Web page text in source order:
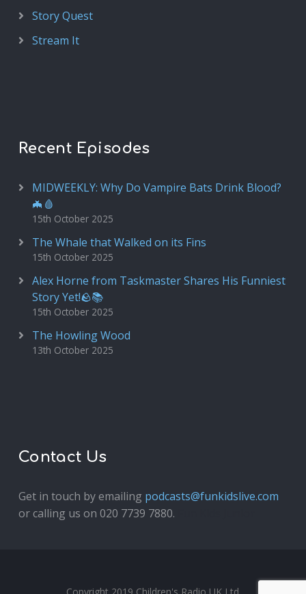
Story Quest
Stream It
Recent Episodes
MIDWEEKLY: Why Do Vampire Bats Drink Blood?
🦇🩸
15th October 2025
The Whale that Walked on its Fins
15th October 2025
Alex Horne from Taskmaster Shares His Funniest
Story Yet!🪨📚
15th October 2025
The Howling Wood
13th October 2025
Contact Us
Get in touch by emailing podcasts@funkidslive.com
or calling us on 020 7739 7880.